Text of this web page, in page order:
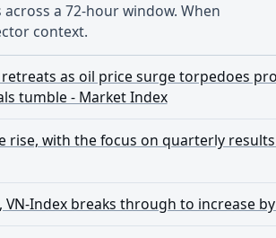
a 72-hour window. When
context.
retreats as oil price surge torpedoes
tumble - Market Index
rise, with the focus on quarterly
VN-Index breaks through to increase